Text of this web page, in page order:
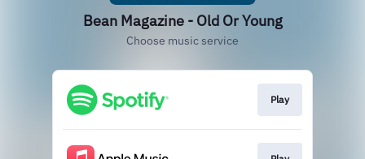
Bean Magazine - Old Or Young
Choose music service
Play